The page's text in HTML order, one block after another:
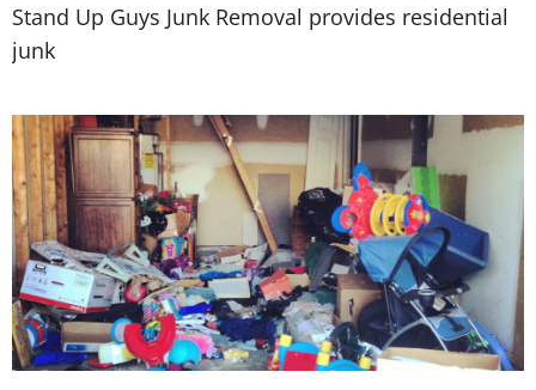
Stand Up Guys Junk Removal provides residential
junk